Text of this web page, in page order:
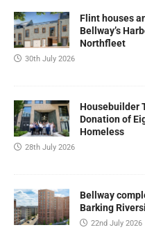
Flint houses
Bellway’s
Northfleet
30th July 2026
Housebuilder
Donation of
Homeless
28th July 2026
Bellway
Barking
22nd July 2026